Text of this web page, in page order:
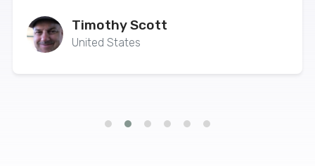
Timothy Scott
United States